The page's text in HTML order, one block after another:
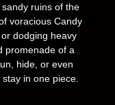
ruins of the
voracious Candy
dodging heavy
promenade of a
hide, or even
in one piece.